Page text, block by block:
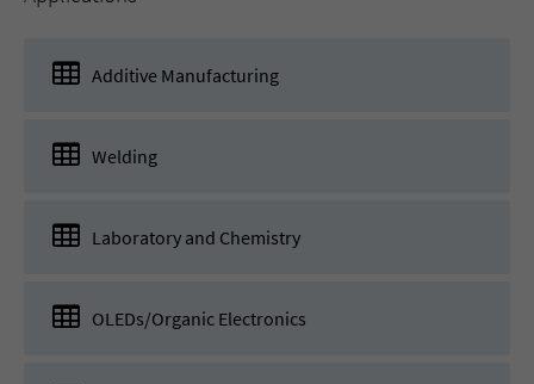
Additive Manufacturing
Welding
Laboratory and Chemistry
OLEDs/Organic Electronics